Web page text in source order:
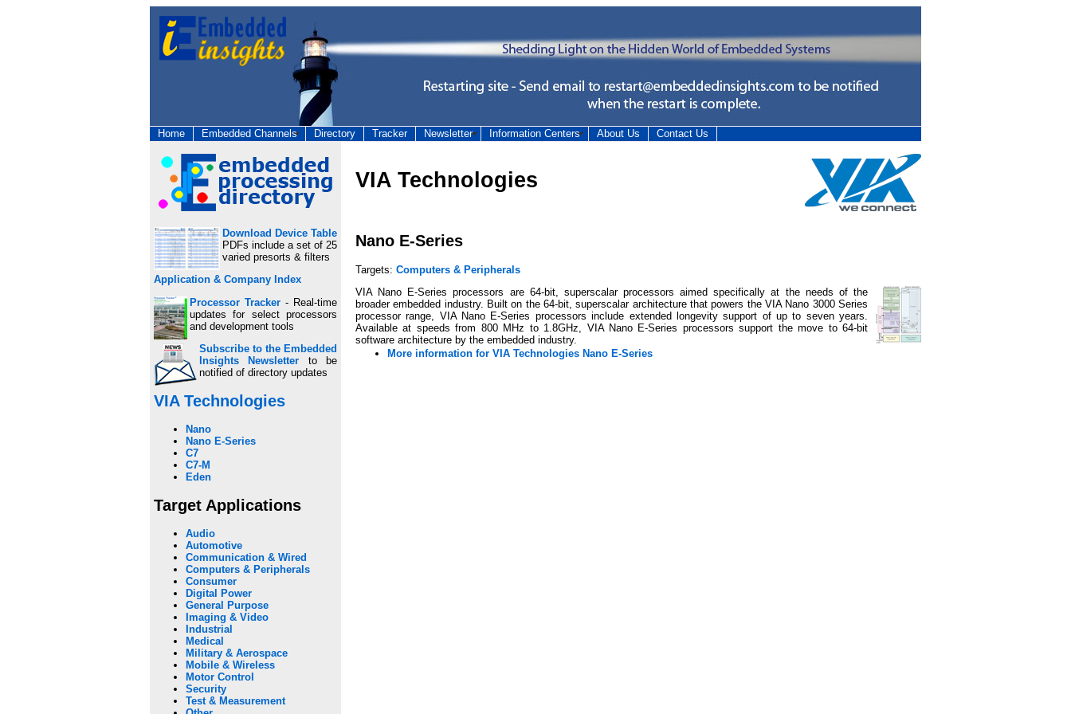
Home Embedded Channels Directory Tracker Newsletter Information Centers About Us Contact Us
Download Device Table
PDFs include a set of 25
varied presorts & filters
Application & Company Index
Processor Tracker - Real-time
updates for select processors
and development tools
Subscribe to the Embedded
Insights Newsletter to be
notified of directory updates
VIA Technologies
Nano
Nano E-Series
C7
C7-M
Eden
Target Applications
Audio
Automotive
Communication & Wired
Computers & Peripherals
Consumer
Digital Power
General Purpose
Imaging & Video
Industrial
Medical
Military & Aerospace
Mobile & Wireless
Motor Control
Security
Test & Measurement
VIA Technologies
Nano E-Series
Targets: Computers & Peripherals
VIA Nano E-Series processors are 64-bit, superscalar processors aimed specifically at the needs of the
broader embedded industry. Built on the 64-bit, superscalar architecture that powers the VIA Nano 3000 Series
processor range, VIA Nano E-Series processors include extended longevity support of up to seven years.
Available at speeds from 800 MHz to 1.8GHz, VIA Nano E-Series processors support the move to 64-bit
software architecture by the embedded industry.
More information for VIA Technologies Nano E-Series